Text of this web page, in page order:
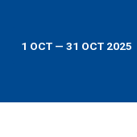
1 OCT — 31 OCT 2025